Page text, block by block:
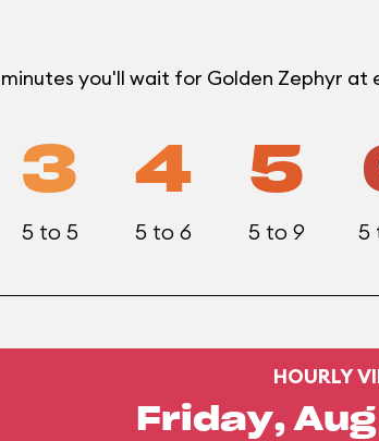
you'll wait for Golden Zephyr
3
5 to 5
4
5 to 6
5
5 to 9 5
HOURLY
Friday,